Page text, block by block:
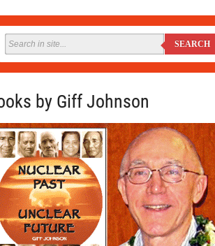
SEARCH
by Giff Johnson